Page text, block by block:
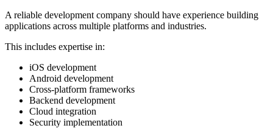
A reliable development company should have experience building
applications across multiple platforms and industries.
This includes expertise in:
iOS development
Android development
Cross-platform frameworks
Backend development
Cloud integration
Security implementation